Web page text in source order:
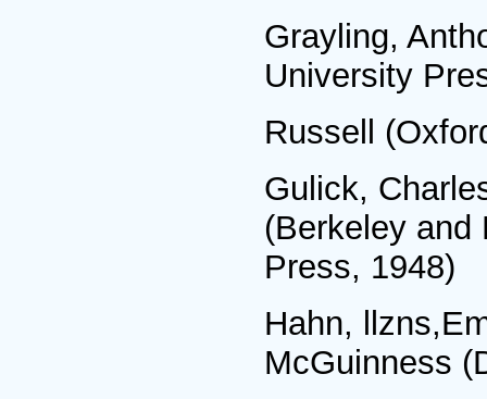
Grayling,
University
Russell
Gulick,
(Berkeley and
Press, 1948)
Hahn,
McGuinness